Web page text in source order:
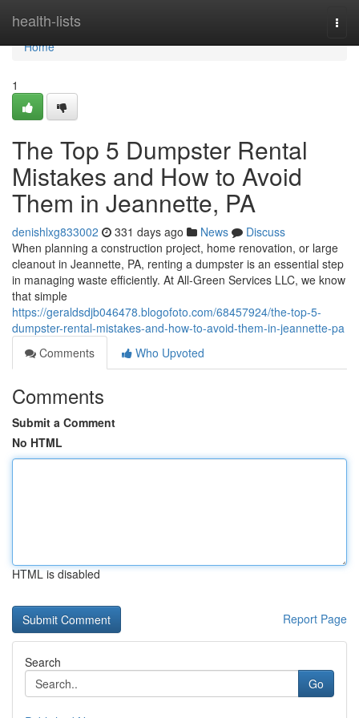
health-lists
Home
Home
1
The Top 5 Dumpster Rental
Mistakes and How to Avoid
Them in Jeannette, PA
denishlxg833002 331 days ago News
Discuss
When planning a construction project, home renovation, or large
cleanout in Jeannette, PA, renting a dumpster is an essential step
in managing waste efficiently. At All-Green Services LLC, we know
that simple
https://geraldsdjb046478.blogofoto.com/68457924/the-top-5-
dumpster-rental-mistakes-and-how-to-avoid-them-in-jeannette-pa
Comments
Who Upvoted
Comments
Submit a Comment
No HTML
HTML is disabled
Report Page
Search
Go